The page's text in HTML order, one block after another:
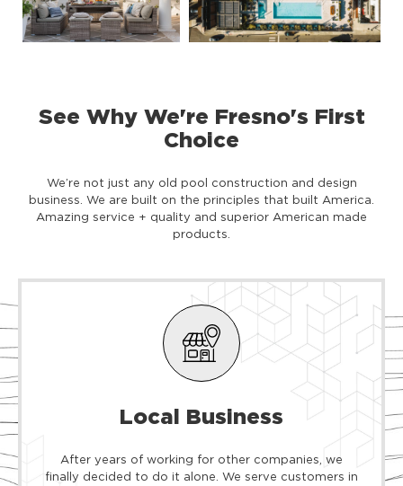
See Why We're Fresno's First
Choice
We’re not just any old pool construction and design
business. We are built on the principles that built America.
Amazing service + quality and superior American made
products.
Local Business
After years of working for other companies, we
finally decided to do it alone. We serve customers in